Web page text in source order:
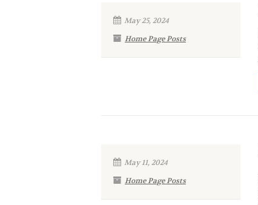
May 25, 2024
Home Page Posts
May 11, 2024
Home Page Posts